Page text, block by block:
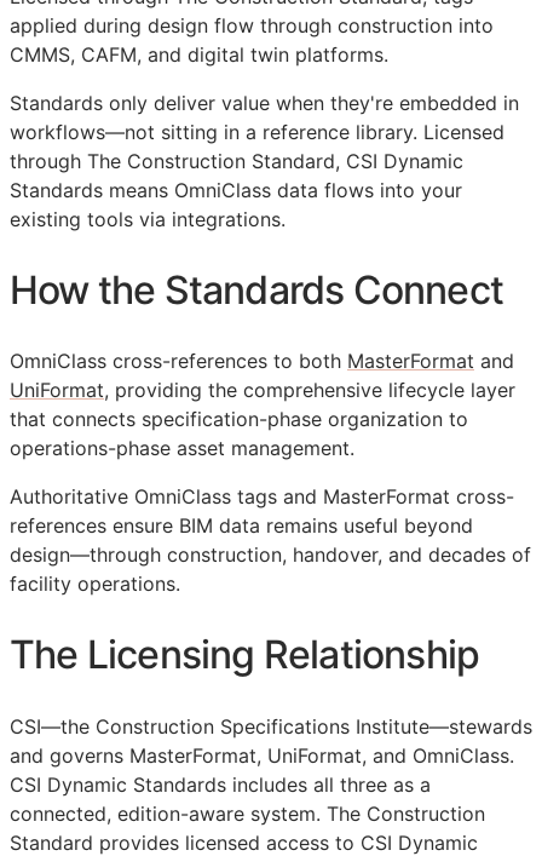
applied during design flow through construction into
CMMS, CAFM, and digital twin platforms.
Standards only deliver value when they're embedded in
workflows—not sitting in a reference library. Licensed
through The Construction Standard, CSI Dynamic
Standards means OmniClass data flows into your
existing tools via integrations.
How the Standards Connect
OmniClass cross-references to both MasterFormat and
UniFormat, providing the comprehensive lifecycle layer
that connects specification-phase organization to
operations-phase asset management.
Authoritative OmniClass tags and MasterFormat cross-
references ensure BIM data remains useful beyond
design—through construction, handover, and decades of
facility operations.
The Licensing Relationship
CSI—the Construction Specifications Institute—stewards
and governs MasterFormat, UniFormat, and OmniClass.
CSI Dynamic Standards includes all three as a
connected, edition-aware system. The Construction
Standard provides licensed access to CSI Dynamic